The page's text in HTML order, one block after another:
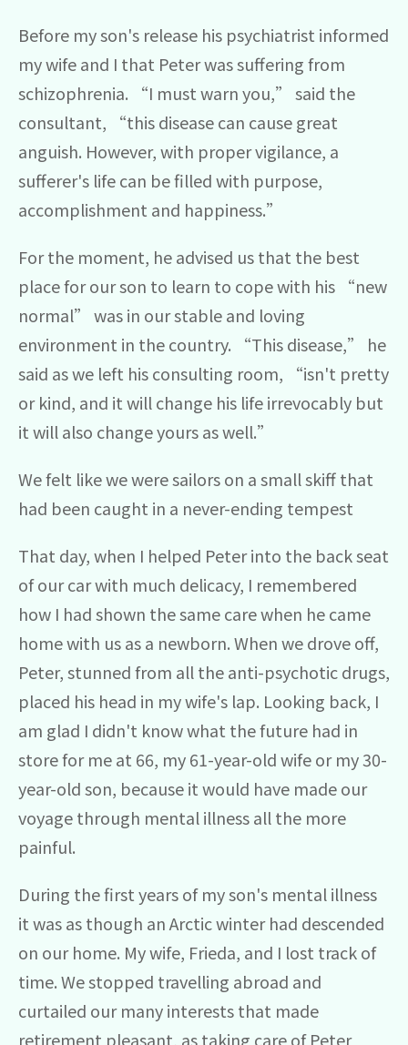
Before my son's release his psychiatrist informed
my wife and I that Peter was suffering from
schizophrenia. “I must warn you,” said the
consultant, “this disease can cause great
anguish. However, with proper vigilance, a
sufferer's life can be filled with purpose,
accomplishment and happiness.”
For the moment, he advised us that the best
place for our son to learn to cope with his “new
normal” was in our stable and loving
environment in the country. “This disease,” he
said as we left his consulting room, “isn't pretty
or kind, and it will change his life irrevocably but
it will also change yours as well.”
We felt like we were sailors on a small skiff that
had been caught in a never-ending tempest
That day, when I helped Peter into the back seat
of our car with much delicacy, I remembered
how I had shown the same care when he came
home with us as a newborn. When we drove off,
Peter, stunned from all the anti-psychotic drugs,
placed his head in my wife's lap. Looking back, I
am glad I didn't know what the future had in
store for me at 66, my 61-year-old wife or my 30-
year-old son, because it would have made our
voyage through mental illness all the more
painful.
During the first years of my son's mental illness
it was as though an Arctic winter had descended
on our home. My wife, Frieda, and I lost track of
time. We stopped travelling abroad and
curtailed our many interests that made
retirement pleasant, as taking care of Peter